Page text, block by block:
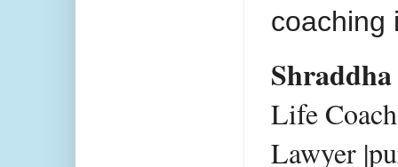
coaching
Life
Lawyer